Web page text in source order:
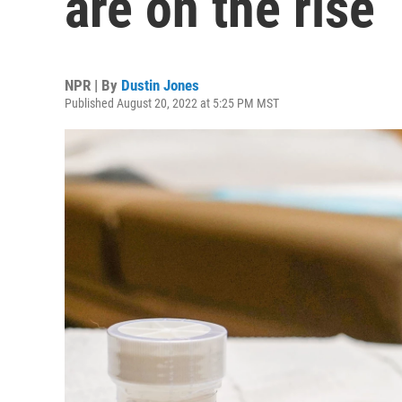
NPR | By Dustin Jones
Published August 20, 2022 at 5:25 PM MST